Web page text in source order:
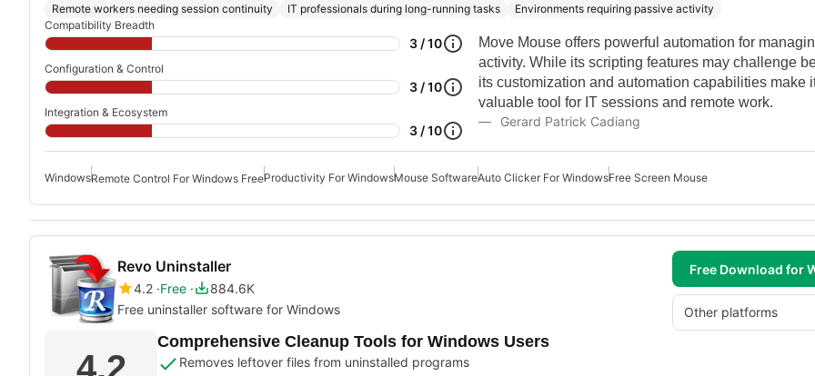
Remote workers needing session continuity IT professionals during long-running tasks
Environments requiring passive activity
Compatibility Breadth
3 / 10
Configuration & Control
3 / 10
Integration & Ecosystem
3 / 10
Move Mouse offers powerful automation for
activity. While its scripting features may challenge
its customization and automation capabilities make
valuable tool for IT sessions and remote work.
Gerard Patrick Cadiang
WindowsRemote Control For Windows FreeProductivity For WindowsMouse SoftwareAuto Clicker For WindowsFree Screen Mouse
Revo Uninstaller
4.2 Free
884.6K
Free uninstaller software for Windows
Free Download for
Other platforms
4.2
Comprehensive Cleanup Tools for Windows Users
Removes leftover files from uninstalled programs